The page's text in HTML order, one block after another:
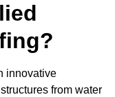
innovative
from water